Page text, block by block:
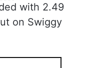
with 2.49
on Swiggy